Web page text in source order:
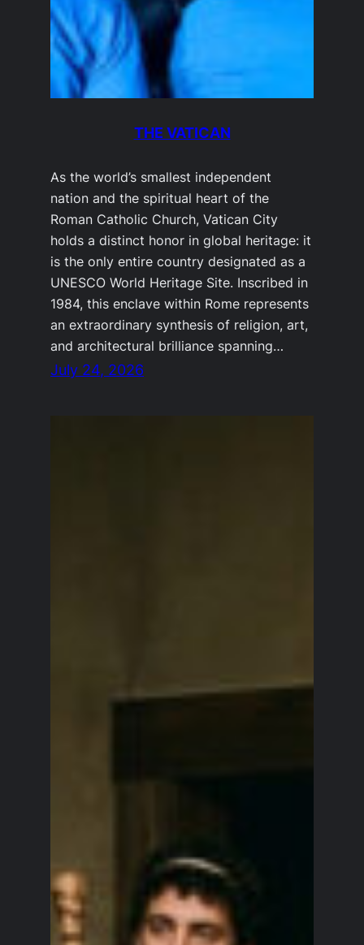
THE VATICAN
As the world’s smallest independent
nation and the spiritual heart of the
Roman Catholic Church, Vatican City
holds a distinct honor in global heritage: it
is the only entire country designated as a
UNESCO World Heritage Site. Inscribed in
1984, this enclave within Rome represents
an extraordinary synthesis of religion, art,
and architectural brilliance spanning…
July 24, 2026